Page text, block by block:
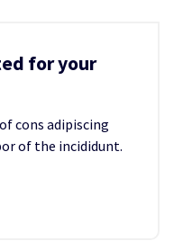
for your
cons adipiscing
of the incididunt.